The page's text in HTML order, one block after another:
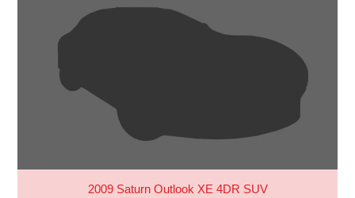
2009 Saturn Outlook XE 4DR SUV